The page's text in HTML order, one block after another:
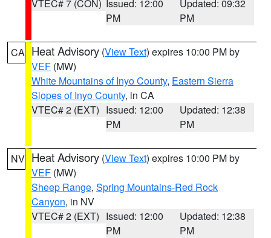
VTEC# 7 (CON) Issued: 12:00
PM
Updated: 09:32
PM
CA Heat Advisory (View Text) expires 10:00 PM by
VEF (MW)
White Mountains of Inyo County, Eastern Sierra
Slopes of Inyo County, in CA
VTEC# 2 (EXT) Issued: 12:00
PM
Updated: 12:38
PM
NV Heat Advisory (View Text) expires 10:00 PM by
VEF (MW)
Sheep Range, Spring Mountains-Red Rock
Canyon, in NV
VTEC# 2 (EXT) Issued: 12:00
PM
Updated: 12:38
PM